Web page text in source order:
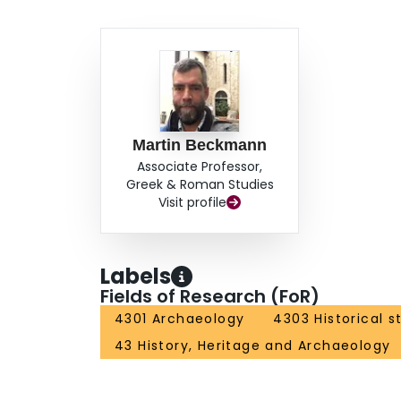
Martin Beckmann
Associate Professor,
Greek & Roman Studies
Visit profile
Labels
Fields of Research (FoR)
4301 Archaeology
4303 Historical
43 History, Heritage and Archaeology